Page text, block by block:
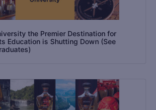
the Premier Destination for
Education is Shutting Down (See